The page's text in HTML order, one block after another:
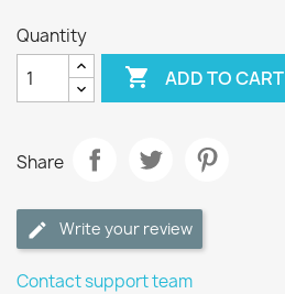
Quantity
 ADD TO CART
Share
Write your review
Contact support team